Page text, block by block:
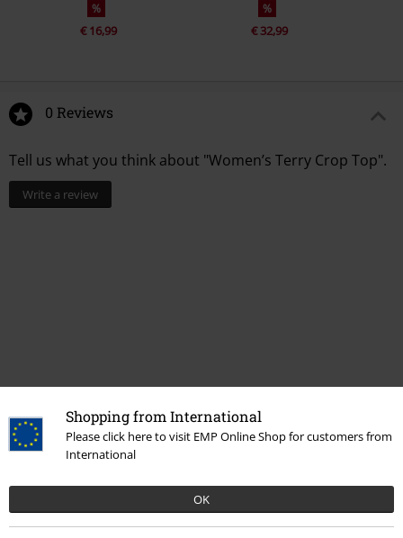
Shopping from International
Please click here to visit EMP Online Shop for customers from
International
OK
%
€ 16,99
%
€ 32,99
0 Reviews
Tell us what you think about "Women’s Terry Crop Top".
Write a review
Recently viewed items